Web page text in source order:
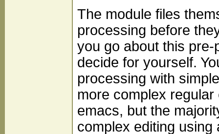
The module files
processing before
you go about this
decide for yourself.
processing with
more complex
emacs, but the
complex editing